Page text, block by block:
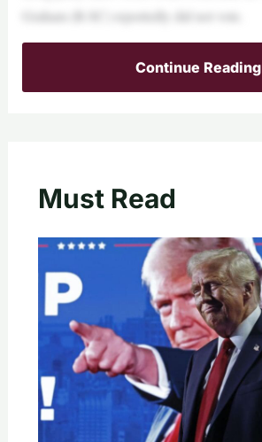
Graham (R-SC) reportedly did not vote.
Continue Reading
Must Read